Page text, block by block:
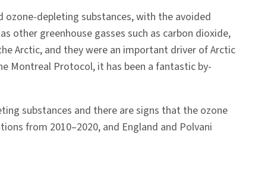
depleting substances, with the avoided
other greenhouse gasses such as carbon dioxide,
Arctic, and they were an important driver of Arctic
Montreal Protocol, it has been a fantastic by-
substances and there are signs that the ozone
from 2010–2020, and England and Polvani